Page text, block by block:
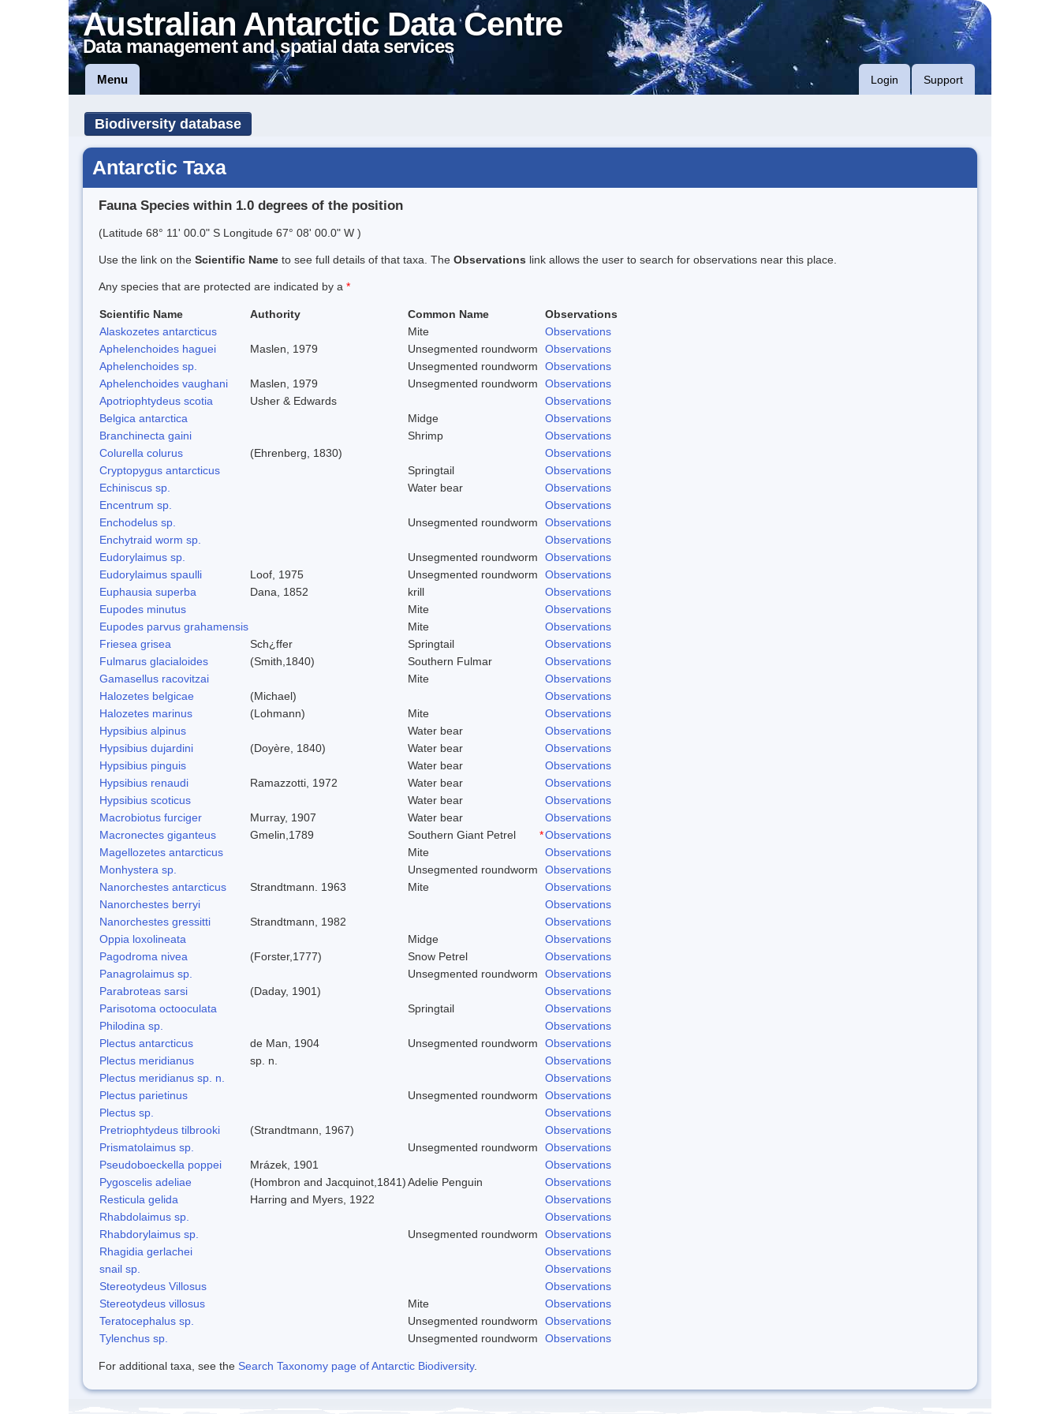
Australian Antarctic Data Centre
Data management and spatial data services
Menu Login Support
Biodiversity database
Antarctic Taxa
Fauna Species within 1.0 degrees of the position
(Latitude 68° 11' 00.0" S Longitude 67° 08' 00.0" W )
Use the link on the Scientific Name to see full details of that taxa. The Observations link allows the user to search for observations near this place.
Any species that are protected are indicated by a *
Scientific Name Authority Common Name
Observations
Alaskozetes antarcticus
Mite
Observations
Aphelenchoides haguei
Maslen, 1979 Unsegmented roundworm
Observations
Aphelenchoides sp.
Unsegmented roundworm
Observations
Aphelenchoides vaughani
Maslen, 1979 Unsegmented roundworm
Observations
Apotriophtydeus scotia
Usher & Edwards
Observations
Belgica antarctica
Midge
Observations
Branchinecta gaini
Shrimp
Observations
Colurella colurus
(Ehrenberg, 1830)
Observations
Cryptopygus antarcticus
Springtail
Observations
Echiniscus sp.
Water bear
Observations
Encentrum sp.
Observations
Enchodelus sp.
Unsegmented roundworm
Observations
Enchytraid worm sp.
Observations
Eudorylaimus sp.
Unsegmented roundworm
Observations
Eudorylaimus spaulli
Loof, 1975 Unsegmented roundworm
Observations
Euphausia superba
Dana, 1852 krill
Observations
Eupodes minutus
Mite
Observations
Eupodes parvus grahamensis
Mite
Observations
Friesea grisea
Sch¿ffer Springtail
Observations
Fulmarus glacialoides
(Smith,1840) Southern Fulmar
Observations
Gamasellus racovitzai
Mite
Observations
Halozetes belgicae
(Michael)
Observations
Halozetes marinus
(Lohmann) Mite
Observations
Hypsibius alpinus
Water bear
Observations
Hypsibius dujardini
(Doyère, 1840) Water bear
Observations
Hypsibius pinguis
Water bear
Observations
Hypsibius renaudi
Ramazzotti, 1972 Water bear
Observations
Hypsibius scoticus
Water bear
Observations
Macrobiotus furciger
Murray, 1907 Water bear
Observations
Macronectes giganteus
Gmelin,1789 Southern Giant Petrel *Observations
Magellozetes antarcticus
Mite
Observations
Monhystera sp.
Unsegmented roundworm
Observations
Nanorchestes antarcticus
Strandtmann. 1963 Mite
Observations
Nanorchestes berryi
Observations
Nanorchestes gressitti
Strandtmann, 1982
Observations
Oppia loxolineata
Midge
Observations
Pagodroma nivea
(Forster,1777) Snow Petrel
Observations
Panagrolaimus sp.
Unsegmented roundworm
Observations
Parabroteas sarsi
(Daday, 1901)
Observations
Parisotoma octooculata
Springtail
Observations
Philodina sp.
Observations
Plectus antarcticus
de Man, 1904 Unsegmented roundworm
Observations
Plectus meridianus
sp. n.
Observations
Plectus meridianus sp. n.
Observations
Plectus parietinus
Unsegmented roundworm
Observations
Plectus sp.
Observations
Pretriophtydeus tilbrooki
(Strandtmann, 1967)
Observations
Prismatolaimus sp.
Unsegmented roundworm
Observations
Pseudoboeckella poppei
Mrázek, 1901
Observations
Pygoscelis adeliae
(Hombron and Jacquinot,1841)Adelie Penguin
Observations
Resticula gelida
Harring and Myers, 1922
Observations
Rhabdolaimus sp.
Observations
Rhabdorylaimus sp.
Unsegmented roundworm
Observations
Rhagidia gerlachei
Observations
snail sp.
Observations
Stereotydeus Villosus
Observations
Stereotydeus villosus
Mite
Observations
Teratocephalus sp.
Unsegmented roundworm
Observations
Tylenchus sp.
Unsegmented roundworm Observations
For additional taxa, see the Search Taxonomy page of Antarctic Biodiversity.